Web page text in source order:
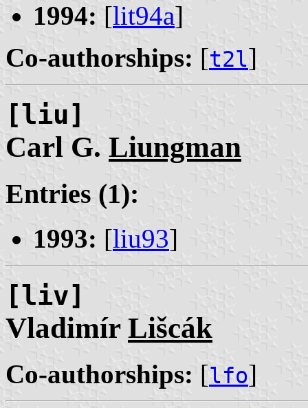
1994: [lit94a]
Co-authorships: [t2l]
[liu]
Carl G. Liungman
Entries (1):
1993: [liu93]
[liv]
Vladimír Lišcák
Co-authorships: [lfo]